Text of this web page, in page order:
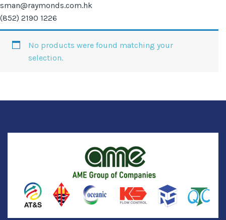
sman@raymonds.com.hk
(852) 2190 1226
No products were found matching your
selection.